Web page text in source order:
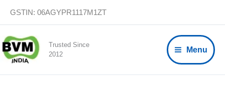
content
GSTIN: 06AGYPR1117M1ZT
Trusted Since
2012
Menu